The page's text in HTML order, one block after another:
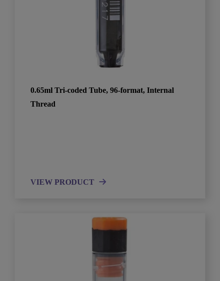
0.65ml Tri-coded Tube, 96-format, Internal
Thread
VIEW PRODUCT